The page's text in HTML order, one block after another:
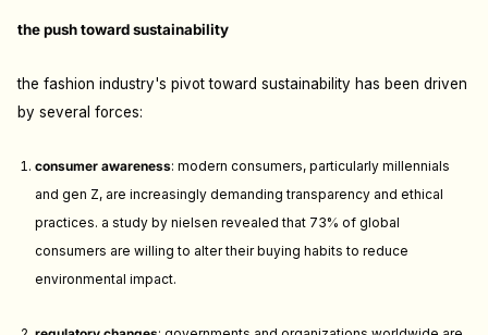
the push toward sustainability
the fashion industry's pivot toward sustainability has been driven
by several forces:
consumer awareness: modern consumers, particularly millennials
and gen Z, are increasingly demanding transparency and ethical
practices. a study by nielsen revealed that 73% of global
consumers are willing to alter their buying habits to reduce
environmental impact.